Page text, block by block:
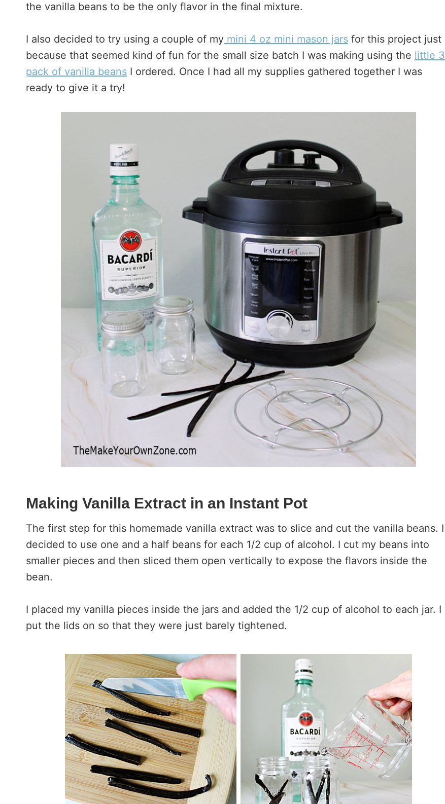
the vanilla beans to be the only flavor in the final mixture.
I also decided to try using a couple of my mini 4 oz mini mason jars for this project just
because that seemed kind of fun for the small size batch I was making using the little 3
pack of vanilla beans I ordered. Once I had all my supplies gathered together I was
ready to give it a try!
Making Vanilla Extract in an Instant Pot
The first step for this homemade vanilla extract was to slice and cut the vanilla beans. I
decided to use one and a half beans for each 1/2 cup of alcohol. I cut my beans into
smaller pieces and then sliced them open vertically to expose the flavors inside the
bean.
I placed my vanilla pieces inside the jars and added the 1/2 cup of alcohol to each jar. I
put the lids on so that they were just barely tightened.